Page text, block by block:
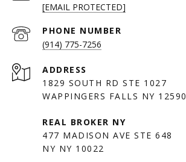
[EMAIL PROTECTED]
PHONE NUMBER
(914) 775-7256
ADDRESS
1829 SOUTH RD STE 1027
WAPPINGERS FALLS NY 12590
477 MADISON AVE STE 648
NY NY 10022